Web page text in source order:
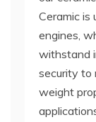
Ceramic
engines,
withstand
security to
weight